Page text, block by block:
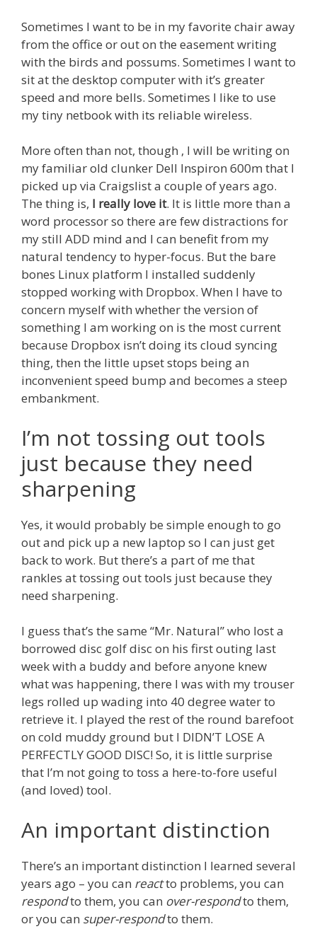
Sometimes I want to be in my favorite chair away
from the office or out on the easement writing
with the birds and possums. Sometimes I want to
sit at the desktop computer with it’s greater
speed and more bells. Sometimes I like to use
my tiny netbook with its reliable wireless.
More often than not, though , I will be writing on
my familiar old clunker Dell Inspiron 600m that I
picked up via Craigslist a couple of years ago.
The thing is, I really love it. It is little more than a
word processor so there are few distractions for
my still ADD mind and I can benefit from my
natural tendency to hyper-focus. But the bare
bones Linux platform I installed suddenly
stopped working with Dropbox. When I have to
concern myself with whether the version of
something I am working on is the most current
because Dropbox isn’t doing its cloud syncing
thing, then the little upset stops being an
inconvenient speed bump and becomes a steep
embankment.
I’m not tossing out tools
just because they need
sharpening
Yes, it would probably be simple enough to go
out and pick up a new laptop so I can just get
back to work. But there’s a part of me that
rankles at tossing out tools just because they
need sharpening.
I guess that’s the same “Mr. Natural” who lost a
borrowed disc golf disc on his first outing last
week with a buddy and before anyone knew
what was happening, there I was with my trouser
legs rolled up wading into 40 degree water to
retrieve it. I played the rest of the round barefoot
on cold muddy ground but I DIDN’T LOSE A
PERFECTLY GOOD DISC! So, it is little surprise
that I’m not going to toss a here-to-fore useful
(and loved) tool.
An important distinction
There’s an important distinction I learned several
years ago – you can reactto problems, you can
respondto them, you can over-respondto them,
or you can super-respondto them.